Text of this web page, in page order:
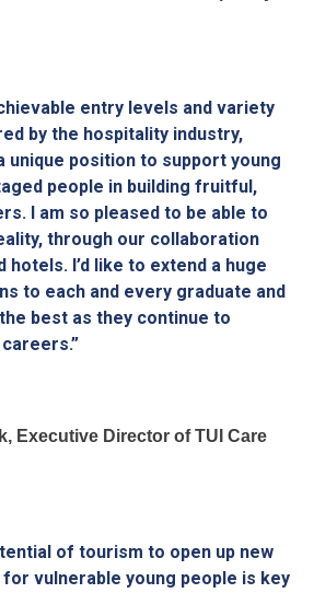
entry levels and variety
by the hospitality industry,
unique position to support young
people in building fruitful,
I am so pleased to be able to
through our collaboration
hotels. I’d like to extend a huge
to each and every graduate and
best as they continue to
Executive Director of TUI Care
of tourism to open up new
vulnerable young people is key